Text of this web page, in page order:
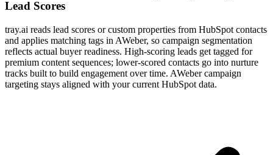
Lead Scores
tray.ai reads lead scores or custom properties from HubSpot contacts
and applies matching tags in AWeber, so campaign segmentation
reflects actual buyer readiness. High-scoring leads get tagged for
premium content sequences; lower-scored contacts go into nurture
tracks built to build engagement over time. AWeber campaign
targeting stays aligned with your current HubSpot data.